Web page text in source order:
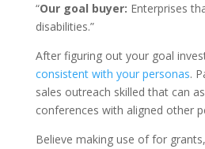
“Our goal buyer: Enterprises
disabilities.”
After figuring out your goal
consistent with your personas.
sales outreach skilled that can
conferences with aligned other
Believe making use of for